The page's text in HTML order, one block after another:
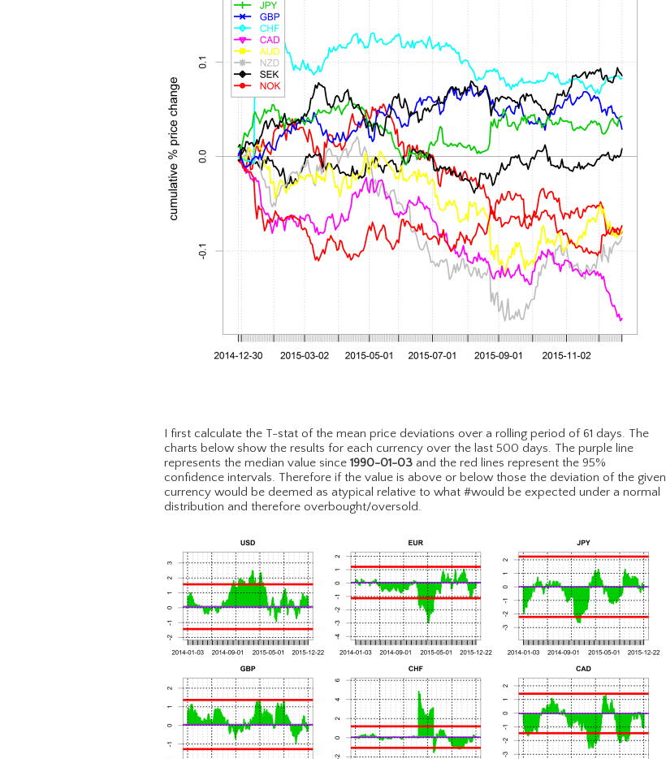
I first calculate the T-stat of the mean price deviations over a rolling period of 61 days. The
charts below show the results for each currency over the last 500 days. The purple line
represents the median value since 1990-01-03 and the red lines represent the 95%
confidence intervals. Therefore if the value is above or below those the deviation of the given
currency would be deemed as atypical relative to what #would be expected under a normal
distribution and therefore overbought/oversold.